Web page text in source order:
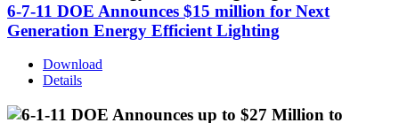
6-7-11 DOE Announces $15 million for Next
Generation Energy Efficient Lighting
Download
Details